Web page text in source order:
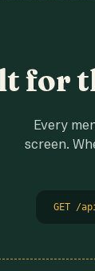
for
Every
screen.
GET /